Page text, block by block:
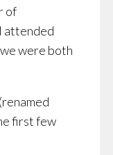
of
attended
were both
first few